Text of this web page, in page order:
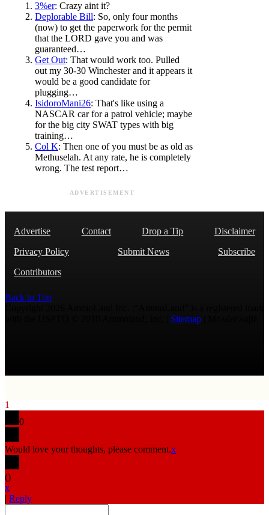
3%er: Crazy aint it?
Deplorable Bill: So, only four months
(now) to get the paperwork for the permit
that the LORD gave you and was
guaranteed…
Get Out: That would work too. Pulled
out my 30-30 Winchester and it appears it
would be a good candidate for
plugging…
IsidoroMani26: That's like using a
NASCAR car for a patrol vehicle; maybe
for the big city SWAT types with big
training…
Col K: Then one of you must be as old as
Methuselah. At any rate, he is completely
wrong. The test report…
ADVERTISEMENT
Advertise Contact Drop a Tip
Disclaimer
Privacy Policy
Submit News
Subscribe
Contributors
Back to Top
Sitemap
1
0
Would love your thoughts, please comment.x
()
x
| Reply